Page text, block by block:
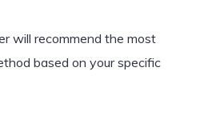
will recommend the most
based on your specific